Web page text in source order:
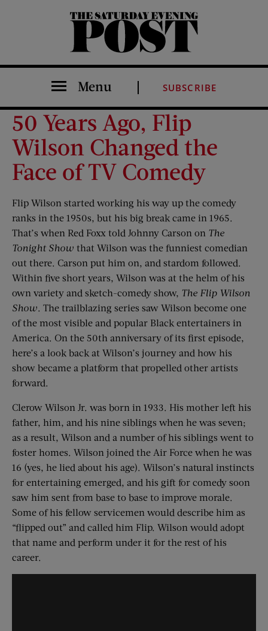
The Saturday Evening Post
Menu SUBSCRIBE
50 Years Ago, Flip
Wilson Changed the
Face of TV Comedy
Flip Wilson started working his way up the comedy
ranks in the 1950s, but his big break came in 1965.
That’s when Red Foxx told Johnny Carson on The
Tonight Show that Wilson was the funniest comedian
out there. Carson put him on, and stardom followed.
Within five short years, Wilson was at the helm of his
own variety and sketch-comedy show, The Flip Wilson
Show. The trailblazing series saw Wilson become one
of the most visible and popular Black entertainers in
America. On the 50th anniversary of its first episode,
here’s a look back at Wilson’s journey and how his
show became a platform that propelled other artists
forward.
Clerow Wilson Jr. was born in 1933. His mother left his
father, him, and his nine siblings when he was seven;
as a result, Wilson and a number of his siblings went to
foster homes. Wilson joined the Air Force when he was
16 (yes, he lied about his age). Wilson’s natural instincts
for entertaining emerged, and his gift for comedy soon
saw him sent from base to base to improve morale.
Some of his fellow servicemen would describe him as
“flipped out” and called him Flip. Wilson would adopt
that name and perform under it for the rest of his
career.